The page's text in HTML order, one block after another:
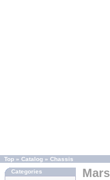
Top » Catalog » Chassis
Categories